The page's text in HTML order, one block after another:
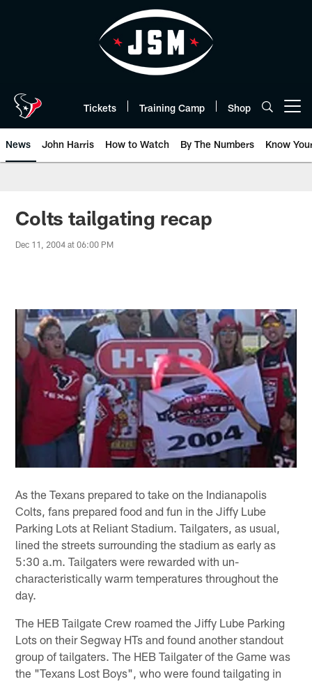
Tickets Training Camp Shop
News John Harris How to Watch By The Numbers Know
Colts tailgating recap
Dec 11, 2004 at 06:00 PM
As the Texans prepared to take on the Indianapolis
Colts, fans prepared food and fun in the Jiffy Lube
Parking Lots at Reliant Stadium. Tailgaters, as usual,
lined the streets surrounding the stadium as early as
5:30 a.m. Tailgaters were rewarded with un-
characteristically warm temperatures throughout the
day.
The HEB Tailgate Crew roamed the Jiffy Lube Parking
Lots on their Segway HTs and found another standout
group of tailgaters. The HEB Tailgater of the Game was
the "Texans Lost Boys", who were found tailgating in